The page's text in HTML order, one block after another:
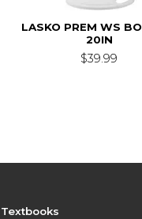
LASKO PREM WS
20IN
$39.99
Textbooks